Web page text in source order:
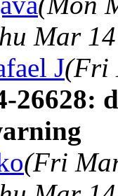
Mar
J(Fri
26628:
(Fri